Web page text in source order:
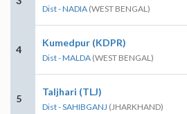
Dist - NADIA (WEST BENGAL)
4
Kumedpur (KDPR)
Dist - MALDA (WEST BENGAL)
5
Taljhari (TLJ)
Dist - SAHIBGANJ (JHARKHAND)